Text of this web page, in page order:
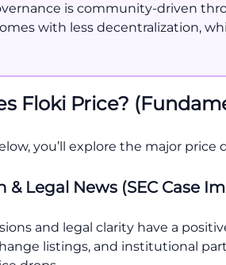
is community-driven
with less decentralization,
Floki Price?
you’ll explore the major price
& Legal News (SEC Case
and legal clarity have a
listings, and institutional